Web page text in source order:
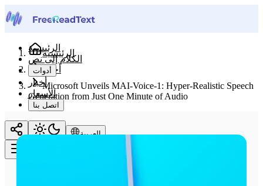
الرئيسية
الكلام إلى نص
أدوات
أخبار
الأسعار
اتصل بنا
العربية
الرئيسية
أخبار
Microsoft Unveils MAI-Voice-1: Hyper-Realistic Speech
Generation from Just One Minute of Audio